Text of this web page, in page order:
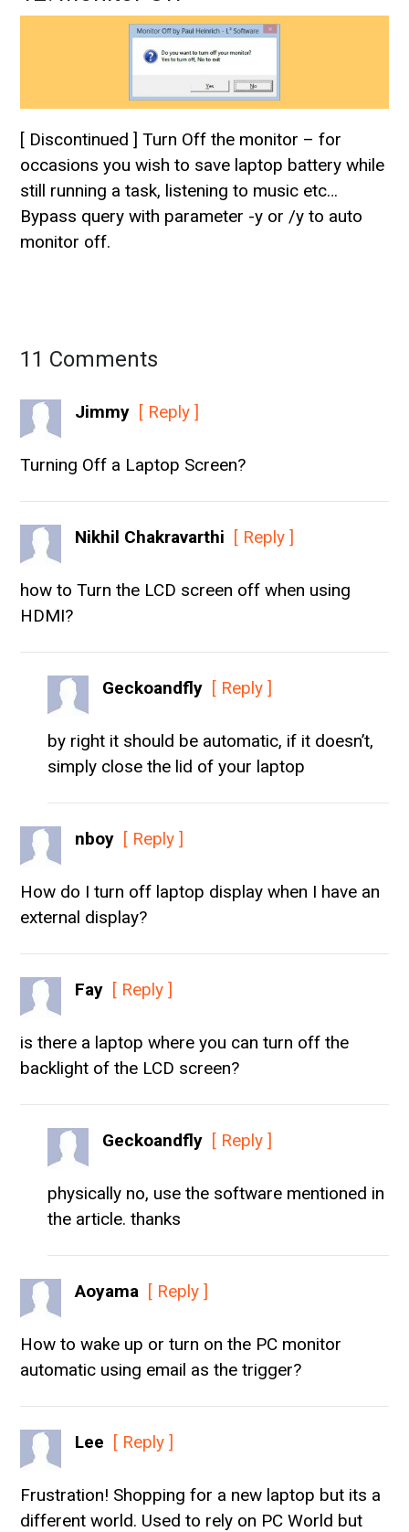
[ Discontinued ] Turn Off the monitor – for
occasions you wish to save laptop battery while
still running a task, listening to music etc…
Bypass query with parameter -y or /y to auto
monitor off.
11 Comments
Jimmy [ Reply ]
Turning Off a Laptop Screen?
Nikhil Chakravarthi [ Reply ]
how to Turn the LCD screen off when using
HDMI?
Geckoandfly [ Reply ]
by right it should be automatic, if it doesn’t,
simply close the lid of your laptop
nboy [ Reply ]
How do I turn off laptop display when I have an
external display?
Fay [ Reply ]
is there a laptop where you can turn off the
backlight of the LCD screen?
Geckoandfly [ Reply ]
physically no, use the software mentioned in
the article. thanks
Aoyama [ Reply ]
How to wake up or turn on the PC monitor
automatic using email as the trigger?
Lee [ Reply ]
Frustration! Shopping for a new laptop but its a
different world. Used to rely on PC World but